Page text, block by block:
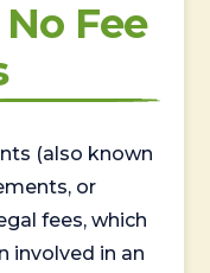
Fee
(also known
or
fees, which
involved in an